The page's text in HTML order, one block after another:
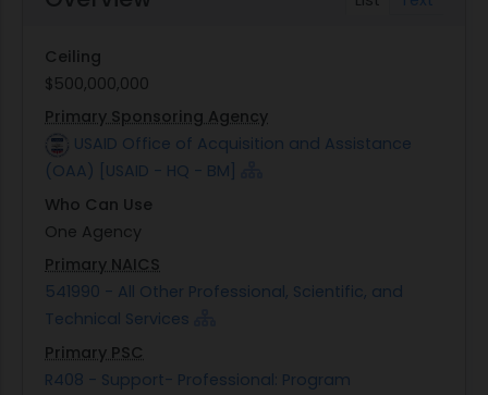
Ceiling
$500,000,000
Primary Sponsoring Agency
USAID Office of Acquisition and Assistance
(OAA) [USAID - HQ - BM]
Who Can Use
One Agency
Primary NAICS
541990 - All Other Professional, Scientific, and
Technical Services
Primary PSC
R408 - Support- Professional: Program